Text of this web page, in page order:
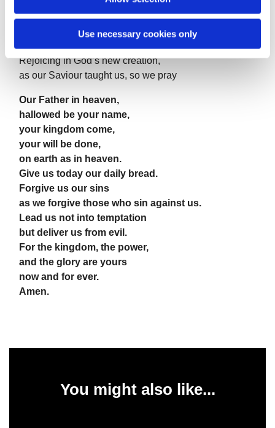
Use necessary cookies only
and walk the joyful road of sacrifice and peace,
to the praise of God the Father.
Rejoicing in God’s new creation,
as our Saviour taught us, so we pray
Our Father in heaven,
hallowed be your name,
your kingdom come,
your will be done,
on earth as in heaven.
Give us today our daily bread.
Forgive us our sins
as we forgive those who sin against us.
Lead us not into temptation
but deliver us from evil.
For the kingdom, the power,
and the glory are yours
now and for ever.
Amen.
You might also like...